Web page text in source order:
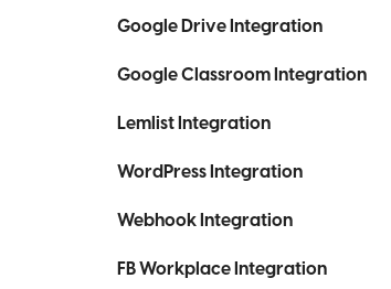
Google Drive Integration
Google Classroom Integration
Lemlist Integration
WordPress Integration
Webhook Integration
FB Workplace Integration